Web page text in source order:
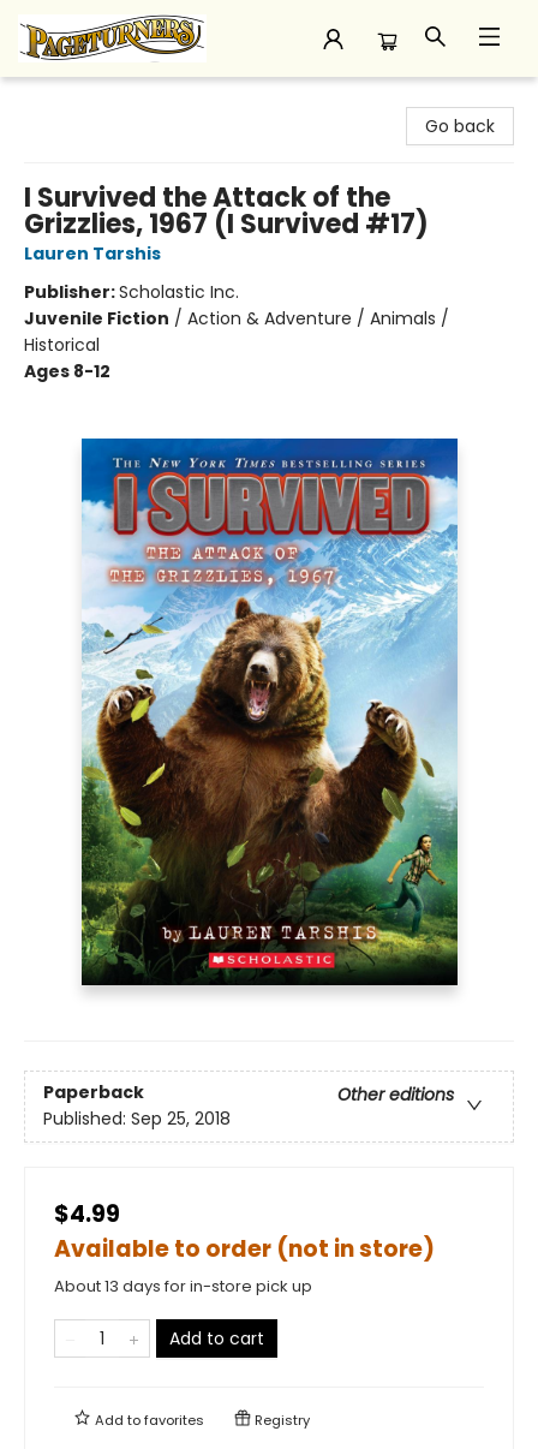
Go back
I Survived the Attack of the
Grizzlies, 1967 (I Survived #17)
Lauren Tarshis
Publisher:Scholastic Inc.
Juvenile Fiction / Action & Adventure / Animals /
Historical
Ages 8-12
Paperback
Other editions
Published: Sep 25, 2018
$4.99
Available to order (not in store)
About 13 days for in-store pick up
Add to cart
Add tofavorites Registry